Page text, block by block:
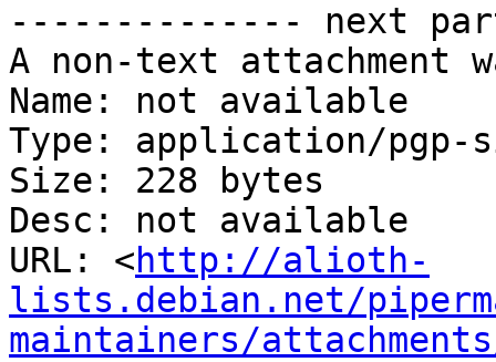
-------------- next
A non-text attachment
Name: not available
Type: application/pgp-
Size: 228 bytes
Desc: not available
URL: <http://alioth-
lists.debian.net/
maintainers/